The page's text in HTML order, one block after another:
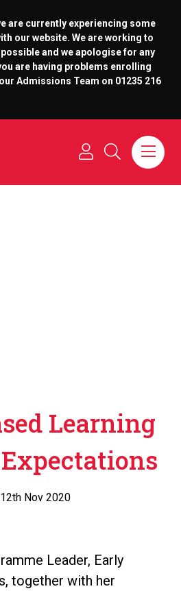
are currently experiencing some
our website. We are working to
and we apologise for any
are having problems enrolling
Admissions Team on 01235 216
Learning
12th Nov 2020
Leader, Early
together with her